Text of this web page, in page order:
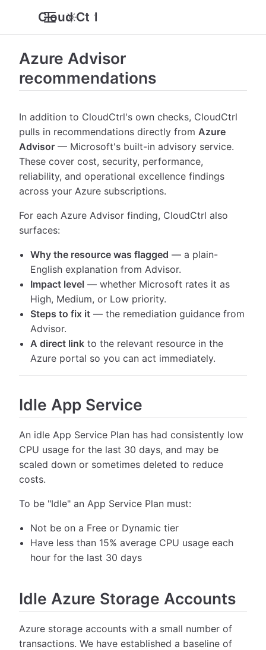
Cloud Ctrl
Azure Advisor
recommendations
In addition to CloudCtrl's own checks, CloudCtrl
pulls in recommendations directly from Azure
Advisor — Microsoft's built-in advisory service.
These cover cost, security, performance,
reliability, and operational excellence findings
across your Azure subscriptions.
For each Azure Advisor finding, CloudCtrl also
surfaces:
Why the resource was flagged — a plain-
English explanation from Advisor.
Impact level — whether Microsoft rates it as
High, Medium, or Low priority.
Steps to fix it — the remediation guidance from
Advisor.
A direct link to the relevant resource in the
Azure portal so you can act immediately.
Idle App Service
An idle App Service Plan has had consistently low
CPU usage for the last 30 days, and may be
scaled down or sometimes deleted to reduce
costs.
To be "Idle" an App Service Plan must:
Not be on a Free or Dynamic tier
Have less than 15% average CPU usage each
hour for the last 30 days
Idle Azure Storage Accounts
Azure storage accounts with a small number of
transactions. We have established a baseline of